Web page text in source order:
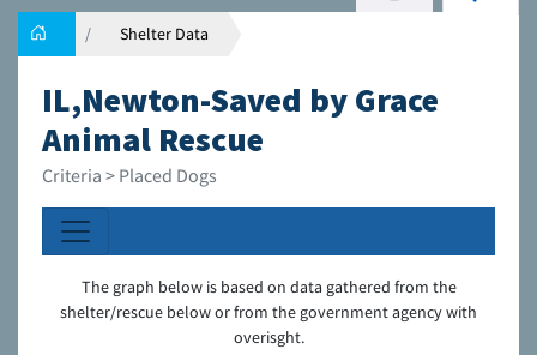
Shelter Data
IL,Newton-Saved by Grace
Animal Rescue
Criteria > Placed Dogs
The graph below is based on data gathered from the
shelter/rescue below or from the government agency with
overisght.